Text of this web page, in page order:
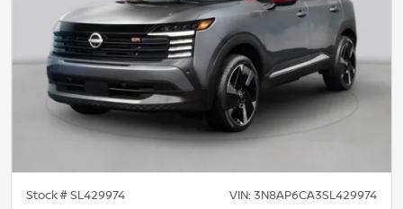
Stock #SL429974 VIN: 3N8AP6CA3SL429974